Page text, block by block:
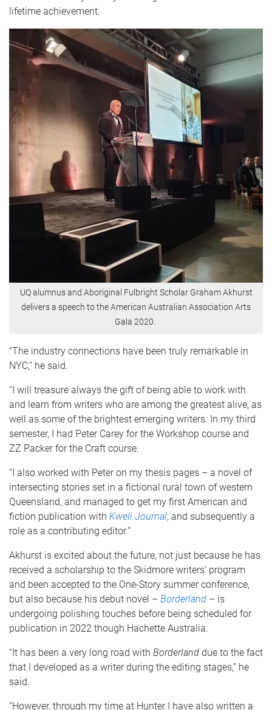
lifetime achievement.
UQ alumnus and Aboriginal Fulbright Scholar Graham Akhurst
delivers a speech to the American Australian Association Arts
Gala 2020.
“The industry connections have been truly remarkable in
NYC,” he said.
“I will treasure always the gift of being able to work with
and learn from writers who are among the greatest alive, as
well as some of the brightest emerging writers. In my third
semester, I had Peter Carey for the Workshop course and
ZZ Packer for the Craft course.
“I also worked with Peter on my thesis pages – a novel of
intersecting stories set in a fictional rural town of western
Queensland, and managed to get my first American and
fiction publication with Kweli Journal, and subsequently a
role as a contributing editor.”
Akhurst is excited about the future, not just because he has
received a scholarship to the Skidmore writers’ program
and been accepted to the One-Story summer conference,
but also because his debut novel – Borderland – is
undergoing polishing touches before being scheduled for
publication in 2022 though Hachette Australia.
“It has been a very long road with Borderland due to the fact
that I developed as a writer during the editing stages,” he
said.
“However, through my time at Hunter I have also written a